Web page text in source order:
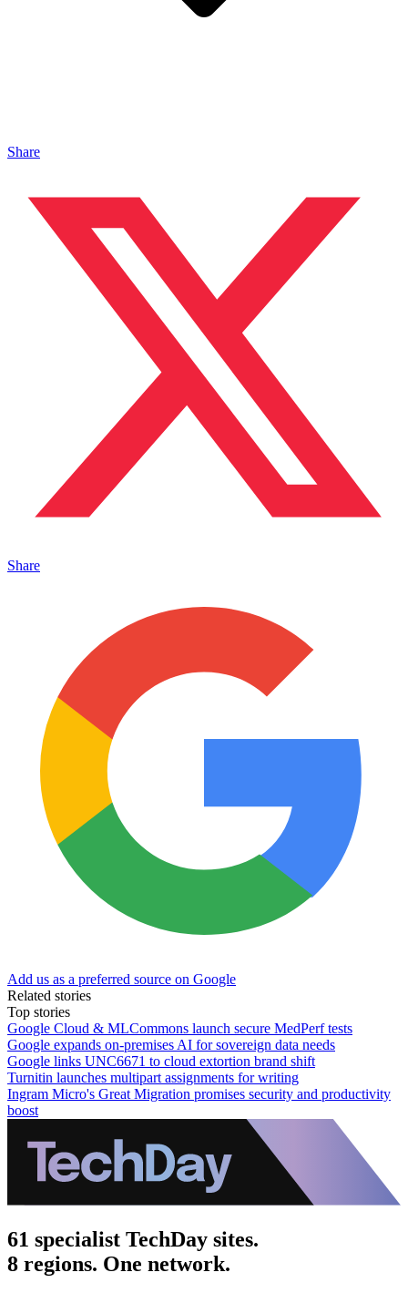
Share
Share
Add us as a preferred source on Google
Related stories
Top stories
Google Cloud & MLCommons launch secure MedPerf tests
Google expands on-premises AI for sovereign data needs
Google links UNC6671 to cloud extortion brand shift
Turnitin launches multipart assignments for writing
Ingram Micro's Great Migration promises security and productivity
boost
61 specialist TechDay sites.
8 regions. One network.